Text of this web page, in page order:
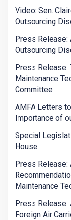
Video: Sen.
Outsourcing
Press Release:
Outsourcing
Press Release:
Maintenance
Committee
AMFA Letters
Importance of
Special
House
Press Release:
Maintenance
Press Release:
Foreign Air